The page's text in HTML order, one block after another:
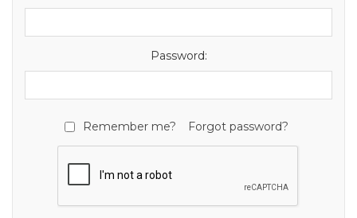
Password:
Remember me? Forgot password?